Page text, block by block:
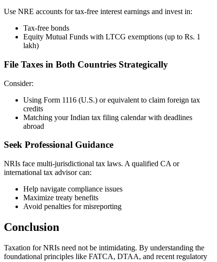
Use NRE accounts for tax-free interest earnings and invest in:
Tax-free bonds
Equity Mutual Funds with LTCG exemptions (up to Rs. 1
lakh)
File Taxes in Both Countries Strategically
Consider:
Using Form 1116 (U.S.) or equivalent to claim foreign tax
credits
Matching your Indian tax filing calendar with deadlines
abroad
Seek Professional Guidance
NRIs face multi-jurisdictional tax laws. A qualified CA or
international tax advisor can:
Help navigate compliance issues
Maximize treaty benefits
Avoid penalties for misreporting
Conclusion
Taxation for NRIs need not be intimidating. By understanding the
foundational principles like FATCA, DTAA, and recent regulatory